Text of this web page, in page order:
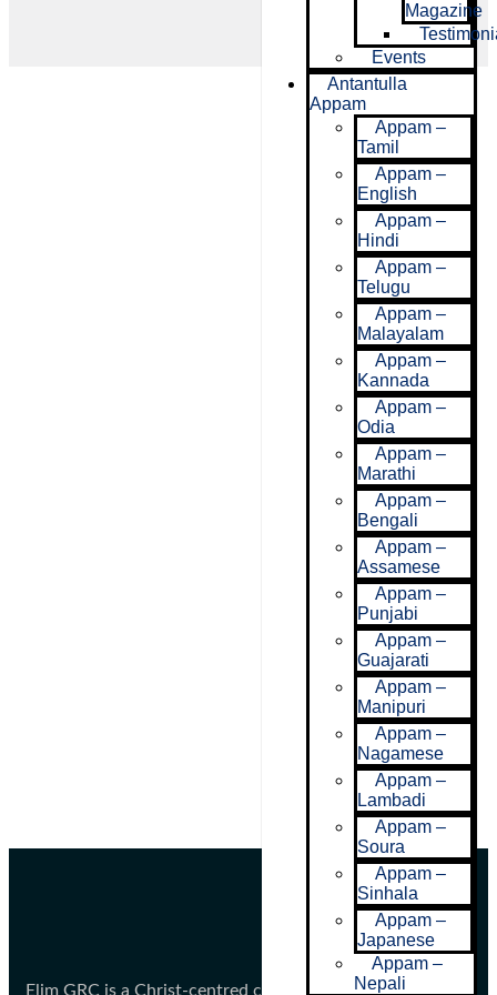
Magazine
Events
Antantulla
Appam
Appam –
Tamil
Appam –
English
Appam –
Hindi
Appam –
Telugu
Appam –
Malayalam
Appam –
Kannada
Appam –
Odia
Appam –
Marathi
Appam –
Bengali
Appam –
Assamese
Appam –
Punjabi
Appam –
Guajarati
Appam –
Manipuri
Appam –
Nagamese
Appam –
Lambadi
Appam –
Soura
Appam –
Sinhala
Appam –
Japanese
Appam –
Nepali
Elim GRC is a Christ-centred community committed to